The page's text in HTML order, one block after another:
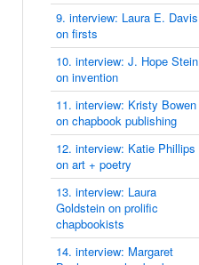
9. interview: Laura E. Davis
on firsts
10. interview: J. Hope Stein
on invention
11. interview: Kristy Bowen
on chapbook publishing
12. interview: Katie Phillips
on art + poetry
13. interview: Laura
Goldstein on prolific
chapbookists
14. interview: Margaret